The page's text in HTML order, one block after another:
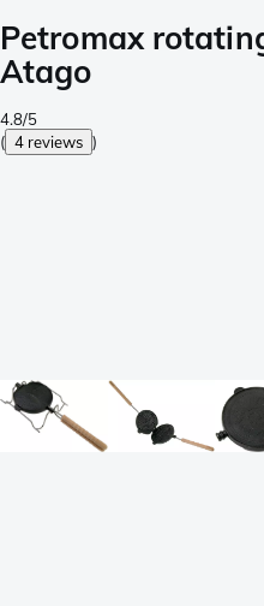
Petromax
Atago
4.8/5
( 4 reviews )